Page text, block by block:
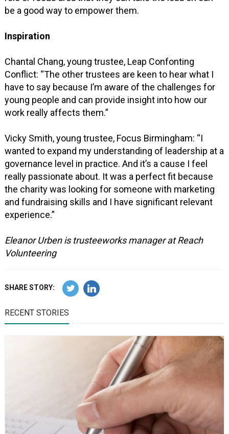
be a good way to empower them.
Inspiration
Chantal Chang, young trustee, Leap Confonting
Conflict: “The other trustees are keen to hear what I
have to say because I’m aware of the challenges for
young people and can provide insight into how our
work really affects them.”
Vicky Smith, young trustee, Focus Birmingham: “I
wanted to expand my understanding of leadership at a
governance level in practice. And it’s a cause I feel
really passionate about. It was a perfect fit because
the charity was looking for someone with marketing
and fundraising skills and I have significant relevant
experience.”
Eleanor Urben is trusteeworks manager at Reach
Volunteering
SHARE STORY:
RECENT STORIES